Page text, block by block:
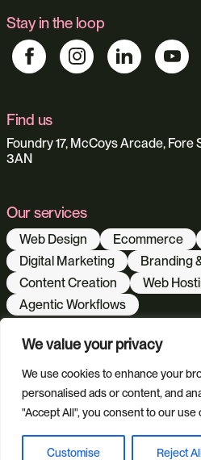
We value your privacy
We use cookies to enhance your
personalised ads or content, and
"Accept All", you consent to our use
Customise Reject
Stay in the loop
Find us
Foundry 17, McCoys Arcade, Fore
3AN
Our services
Web Design Ecommerce
Digital Marketing
Branding
Content Creation
Web
Agentic Workflows
All Sectors Retail & Lifestyle
Built Environment